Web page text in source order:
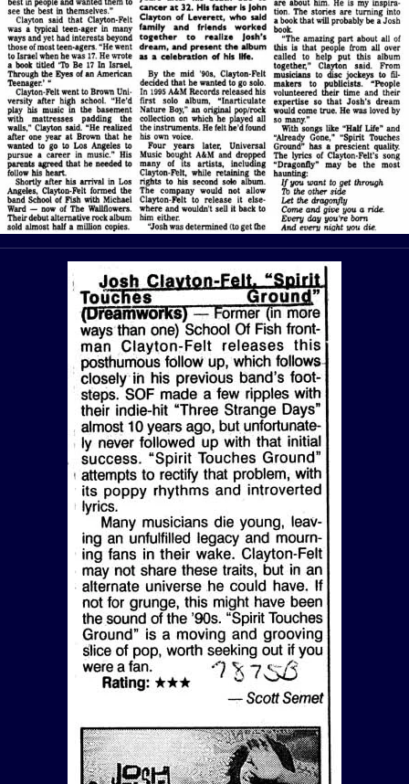
View Article